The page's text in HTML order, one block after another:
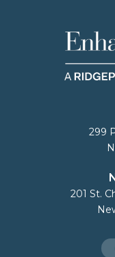
299
201 St.